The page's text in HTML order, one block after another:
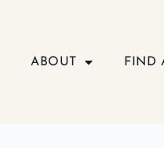
ABOUT FIND